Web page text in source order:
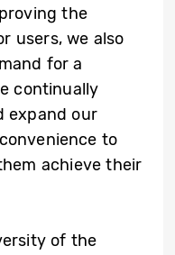
the
users, we also
for a
continually
expand our
to
achieve their
of the